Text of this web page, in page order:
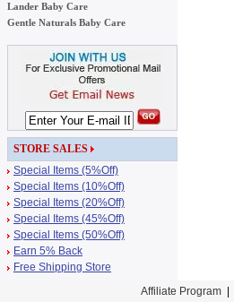
Lander Baby Care
Gentle Naturals Baby Care
STORE SALES
Special Items (5%Off)
Special Items (10%Off)
Special Items (20%Off)
Special Items (45%Off)
Special Items (50%Off)
Earn 5% Back
Free Shipping Store
Affiliate Program